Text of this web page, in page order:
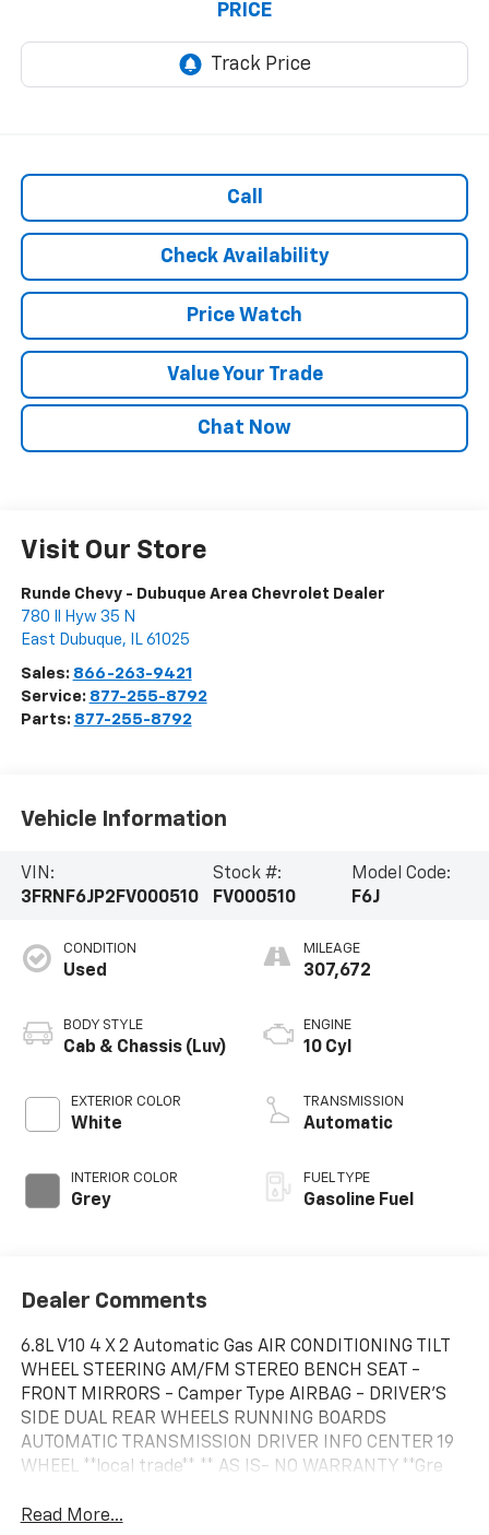
PRICE
Call
Check Availability
Price Watch
Value Your Trade
Chat Now
Visit Our Store
Runde Chevy - Dubuque Area Chevrolet Dealer
780 Il Hyw 35 N
East Dubuque, IL 61025
Sales: 866-263-9421
Service: 877-255-8792
Parts: 877-255-8792
Vehicle Information
VIN:
3FRNF6JP2FV000510
Stock #:
FV000510
Model Code:
F6J
CONDITION
Used
BODY STYLE
Cab & Chassis (Luv)
EXTERIOR COLOR
White
INTERIOR COLOR
Grey
MILEAGE
307,672
ENGINE
10 Cyl
TRANSMISSION
Automatic
FUEL TYPE
Gasoline Fuel
Dealer Comments
6.8L V10 4 X 2 Automatic Gas AIR CONDITIONING TILT
WHEEL STEERING AM/FM STEREO BENCH SEAT -
FRONT MIRRORS - Camper Type AIRBAG - DRIVER'S
SIDE DUAL REAR WHEELS RUNNING BOARDS
AUTOMATIC TRANSMISSION DRIVER INFO CENTER 19
WHEEL **local trade** ** AS IS- NO WARRANTY **Gre
Read More...